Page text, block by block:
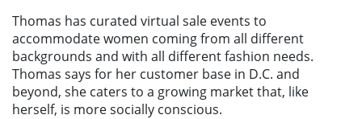
Thomas has curated virtual sale events to
accommodate women coming from all different
backgrounds and with all different fashion needs.
Thomas says for her customer base in D.C. and
beyond, she caters to a growing market that, like
herself, is more socially conscious.